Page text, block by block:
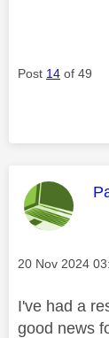
Post 14 of 49
Message
‎20 Nov 2024
I've had a
good news